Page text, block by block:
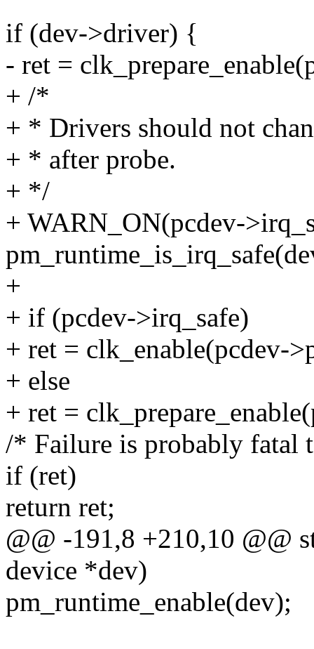
if (dev->driver) {
- ret =
+ /*
+ * Drivers should not
+ * after probe.
+ */
+ WARN_ON(pcdev-
+
+ if (pcdev->irq_safe)
+ ret = clk_enable(pcdev-
+ else
+ ret =
/* Failure is probably fatal
if (ret)
return ret;
@@ -191,8 +210,10 @@
device *dev)
pm_runtime_enable(dev);